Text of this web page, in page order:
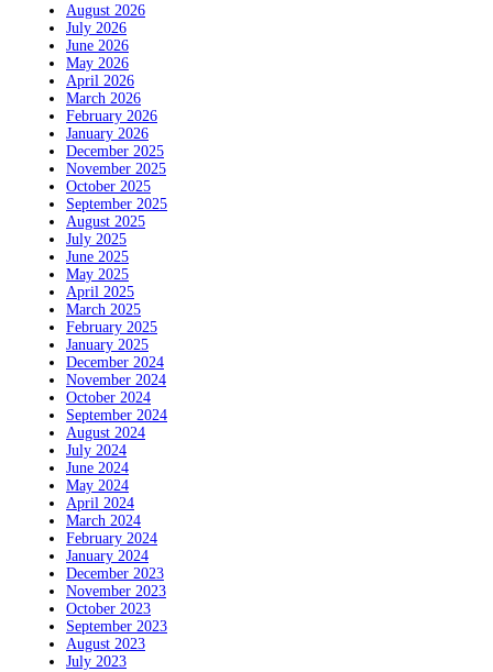
August 2026
July 2026
June 2026
May 2026
April 2026
March 2026
February 2026
January 2026
December 2025
November 2025
October 2025
September 2025
August 2025
July 2025
June 2025
May 2025
April 2025
March 2025
February 2025
January 2025
December 2024
November 2024
October 2024
September 2024
August 2024
July 2024
June 2024
May 2024
April 2024
March 2024
February 2024
January 2024
December 2023
November 2023
October 2023
September 2023
August 2023
July 2023